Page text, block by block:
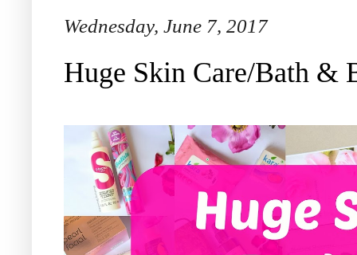
Wednesday, June 7, 2017
Huge Skin Care/Bath &